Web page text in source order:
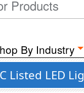
By Industry
Listed LED